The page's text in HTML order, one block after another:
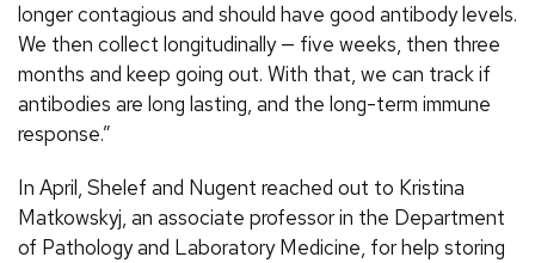
longer contagious and should have good antibody levels.
We then collect longitudinally — five weeks, then three
months and keep going out. With that, we can track if
antibodies are long lasting, and the long-term immune
response.”
In April, Shelef and Nugent reached out to Kristina
Matkowskyj, an associate professor in the Department
of Pathology and Laboratory Medicine, for help storing